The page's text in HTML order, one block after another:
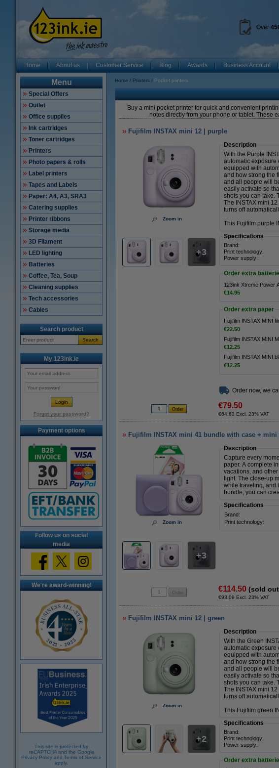
Over
Home About us Customer Service Blog Awards Business Account
Menu
Special Offers
Outlet
Office supplies
Ink cartridges
Toner cartridges
Printers
Photo papers & rolls
Label printers
Tapes and Labels
Paper: A4, A3, SRA3
Catering supplies
Printer ribbons
Storage media
3D Filament
LED lighting
Batteries
Coffee, Tea, Soup
Cleaning supplies
Tech accessories
Cables
Search product
Search
My 123ink.ie
Forgot your password?
Payment options
Follow us on social
media
We're award-winning!
This site is protected by
reCAPTCHA and the Google
Privacy Policy and Terms of Service
apply.
Home Printers Pocket printers
Buy a mini pocket printer for quick and convenient
notes directly from your phone or tablet. These
Fujifilm INSTAX mini 12 | purple
Zoom in
3
Description
With the Purple
automatic exposure
equipped with
and how strong the
and all people will
easily activate so
shots you can take.
The INSTAX mini
turns off
This Fujifilm purple
Specifications
Brand:
Print technology:
Power supply:
Order extra
123ink Xtreme Power
€14.95
Order extra paper
Fujifilm INSTAX MINI
€22.50
Fujifilm INSTAX MINI
€12.25
Fujifilm INSTAX MINI
€12.25
Order now, we
€79.50
€64.63 Excl. 23% VAT
Fujifilm INSTAX mini 41 bundle with case +
Zoom in
3
Description
Capture every
paper. A complete
vacations, and
light. The close-up
while traveling, and
bundle, you can
Specifications
Brand:
Print technology:
€114.50 (sold
€93.09 Excl. 23% VAT
Fujifilm INSTAX mini 12 | green
Zoom in
2
Description
With the Green
automatic exposure
equipped with
and how strong the
and all people will
easily activate so
shots you can take.
The INSTAX mini
turns off
This Fujifilm green
Specifications
Brand:
Print technology:
Power supply:
Order extra